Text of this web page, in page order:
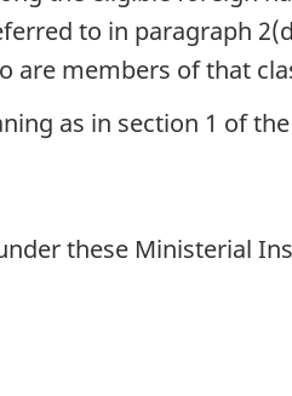
to in paragraph
are members of that
as in section 1 of
these Ministerial